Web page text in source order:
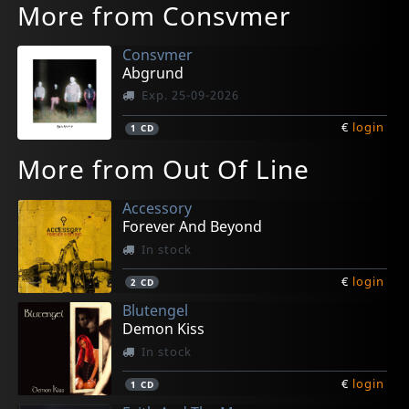
More from Consvmer
Consvmer
Abgrund
Exp. 25-09-2026
1 CD € login
More from Out Of Line
Accessory
Forever And Beyond
In stock
2 CD € login
Blutengel
Demon Kiss
In stock
1 CD € login